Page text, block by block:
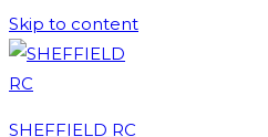
Skip to content
SHEFFIELD RC